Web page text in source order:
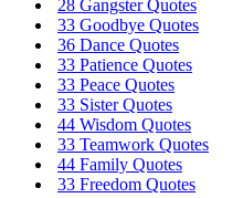
28 Gangster Quotes
33 Goodbye Quotes
36 Dance Quotes
33 Patience Quotes
33 Peace Quotes
33 Sister Quotes
44 Wisdom Quotes
33 Teamwork Quotes
44 Family Quotes
33 Freedom Quotes